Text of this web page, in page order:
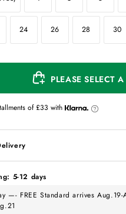
24 26 28 30
PLEASE SELECT
of £33 with
5-12 days
—- FREE Standard arrives